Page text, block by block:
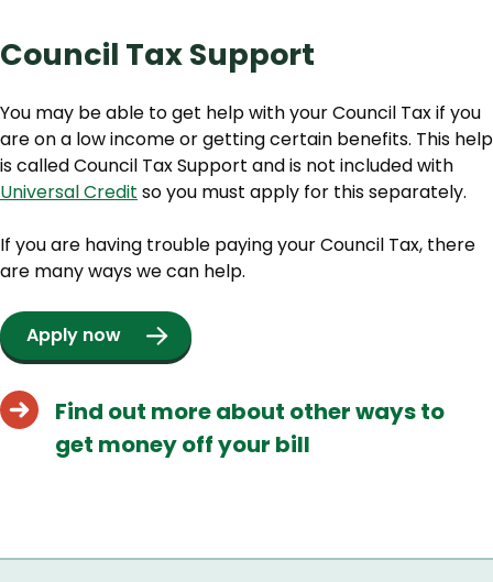
Council Tax Support
You may be able to get help with your Council Tax if you
are on a low income or getting certain benefits. This help
is called Council Tax Support and is not included with
Universal Credit so you must apply for this separately.
If you are having trouble paying your Council Tax, there
are many ways we can help.
Apply now
Find out more about other ways to
get money off your bill